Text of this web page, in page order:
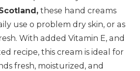
these hand creams
use o problem dry skin, or as
With added Vitamin E, and
recipe, this cream is ideal for
fresh, moisturized, and